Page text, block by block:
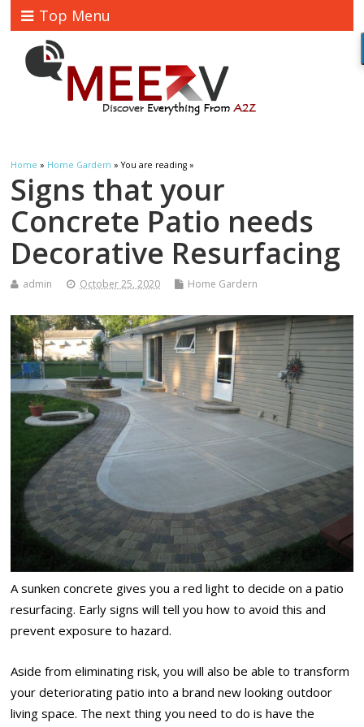
Top Menu
Home » Home Gardern » You are reading »
Signs that your
Concrete Patio needs
Decorative Resurfacing
admin October 25, 2020 Home Gardern
A sunken concrete gives you a red light to decide on a patio
resurfacing. Early signs will tell you how to avoid this and
prevent exposure to hazard.
Aside from eliminating risk, you will also be able to transform
your deteriorating patio into a brand new looking outdoor
living space. The next thing you need to do is have the